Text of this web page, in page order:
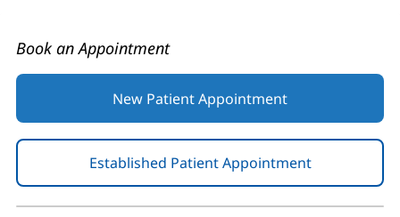
Book an Appointment
New Patient Appointment
Established Patient Appointment(opens
in
new